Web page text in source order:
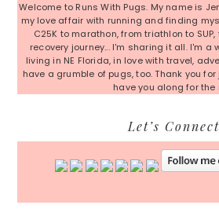
Welcome to Runs With Pugs. My name is
my love affair with running and finding
C25K to marathon, from triathlon to
recovery journey... I'm sharing it all. I'm a
living in NE Florida, in love with travel,
have a grumble of pugs, too. Thank you
have you along for the
Let’s